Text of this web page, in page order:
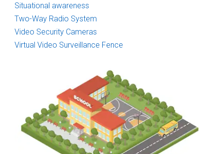
Situational awareness
Two-Way Radio System
Video Security Cameras
Virtual Video Surveillance Fence